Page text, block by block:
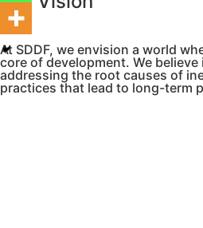
At SDDF, we envision a world
core of development. We
addressing the root causes of
practices that lead to long-term